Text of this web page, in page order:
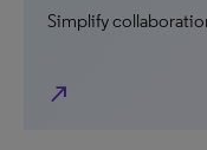
Simplify
north_east